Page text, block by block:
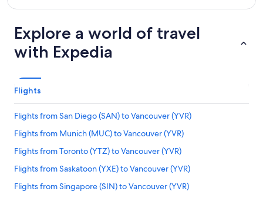
Explore a world of travel
with Expedia
Flights
Flights from San Diego (SAN) to Vancouver (YVR)
Flights from Munich (MUC) to Vancouver (YVR)
Flights from Toronto (YTZ) to Vancouver (YVR)
Flights from Saskatoon (YXE) to Vancouver (YVR)
Flights from Singapore (SIN) to Vancouver (YVR)